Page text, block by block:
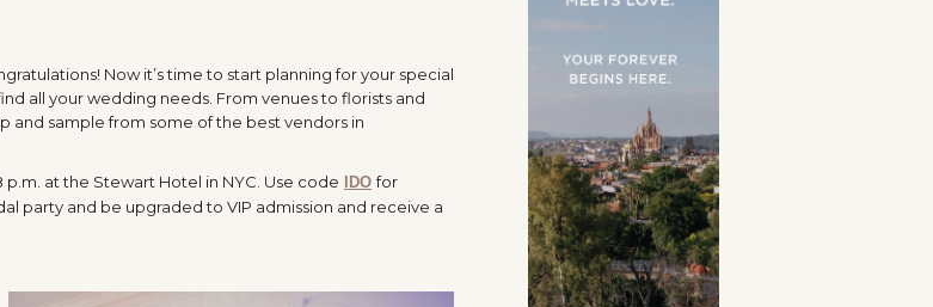
Now it’s time to start planning for your special
all your wedding needs. From venues to florists and
and sample from some of the best vendors in
at the Stewart Hotel in NYC. Use code
IDO for
party and be upgraded to VIP admission and receive a